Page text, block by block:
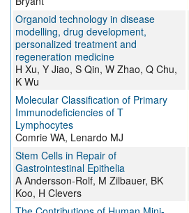
Organoid technology in disease
modelling, drug development,
personalized treatment and
regeneration medicine
H Xu, Y Jiao, S Qin, W Zhao, Q Chu,
K Wu
Molecular Classification of Primary
Immunodeficiencies of T
Lymphocytes
Comrie WA, Lenardo MJ
Stem Cells in Repair of
Gastrointestinal Epithelia
A Andersson-Rolf, M Zilbauer, BK
Koo, H Clevers